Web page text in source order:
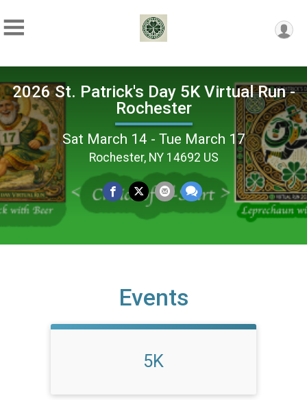
2026 St. Patrick's Day 5K Virtual Run -
Rochester
Sat March 14 - Tue March 17
Rochester, NY 14692 US
Events
5K